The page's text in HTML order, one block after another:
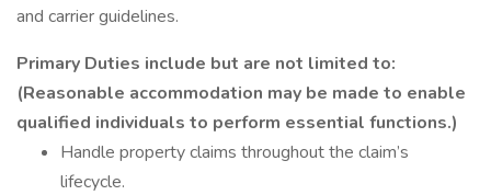
and carrier guidelines.
Primary Duties include but are not limited to:
(Reasonable accommodation may be made to enable
qualified individuals to perform essential functions.)
Handle property claims throughout the claim’s
lifecycle.